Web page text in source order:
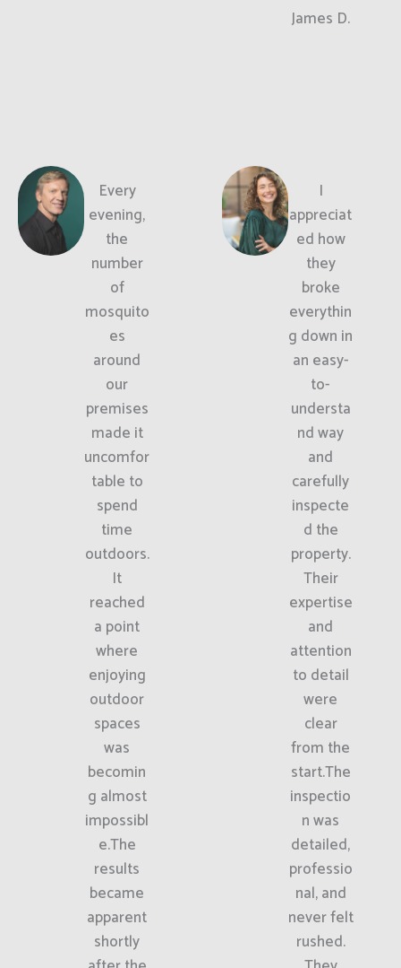
James D.
Every
evening,
the
number
of
mosquito
es
around
our
premises
made it
uncomfor
table to
spend
time
outdoors.
It
reached
a point
where
enjoying
outdoor
spaces
was
becomin
g almost
impossibl
e.The
results
became
apparent
shortly
I
appreciat
ed how
they
broke
everythin
g down in
an easy-
to-
understa
nd way
and
carefully
inspecte
d the
property.
Their
expertise
and
attention
to detail
were
clear
from the
start.The
inspectio
n was
detailed,
professio
nal, and
never felt
rushed.